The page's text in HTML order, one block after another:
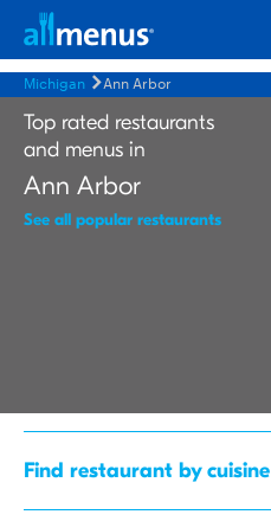
Michigan Ann Arbor
Top rated restaurants
and menus in
Ann Arbor
See all popular restaurants
Find restaurant by cuisine